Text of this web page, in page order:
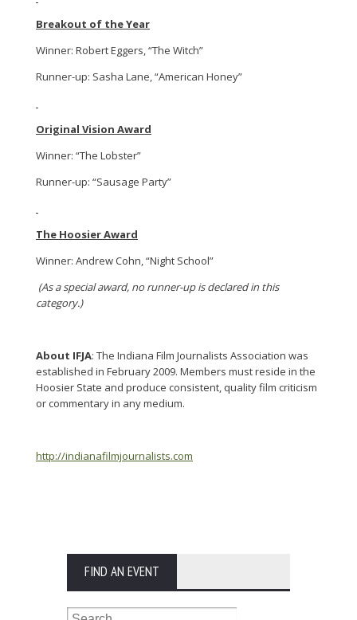
Breakout of the Year
Winner: Robert Eggers, “The Witch”
Runner-up: Sasha Lane, “American Honey”
Original Vision Award
Winner: “The Lobster”
Runner-up: “Sausage Party”
The Hoosier Award
Winner: Andrew Cohn, “Night School”
(As a special award, no runner-up is declared in this
category.)
About IFJA: The Indiana Film Journalists Association was
established in February 2009. Members must reside in the
Hoosier State and produce consistent, quality film criticism
or commentary in any medium.
http://indianafilmjournalists.com
FIND AN EVENT
Search